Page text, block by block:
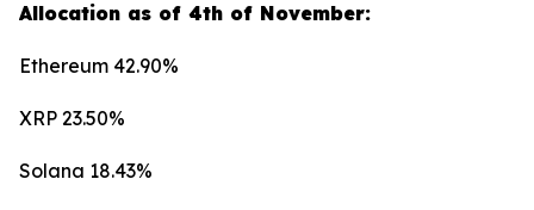
Allocation as of 4th of November:
Ethereum 42.90%
XRP 23.50%
Solana 18.43%